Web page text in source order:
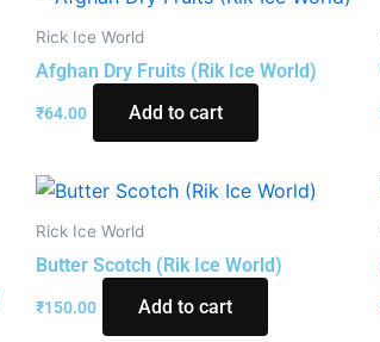
Rick Ice World
Afghan Dry Fruits (Rik Ice World)
₹64.00 Add to cart
Rick Ice World
Butter Scotch (Rik Ice World)
₹150.00 Add to cart